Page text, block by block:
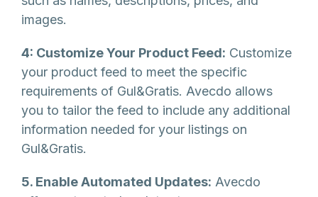
images.
4: Customize Your Product Feed: Customize
your product feed to meet the specific
requirements of Gul&Gratis. Avecdo allows
you to tailor the feed to include any additional
information needed for your listings on
Gul&Gratis.
5. Enable Automated Updates: Avecdo